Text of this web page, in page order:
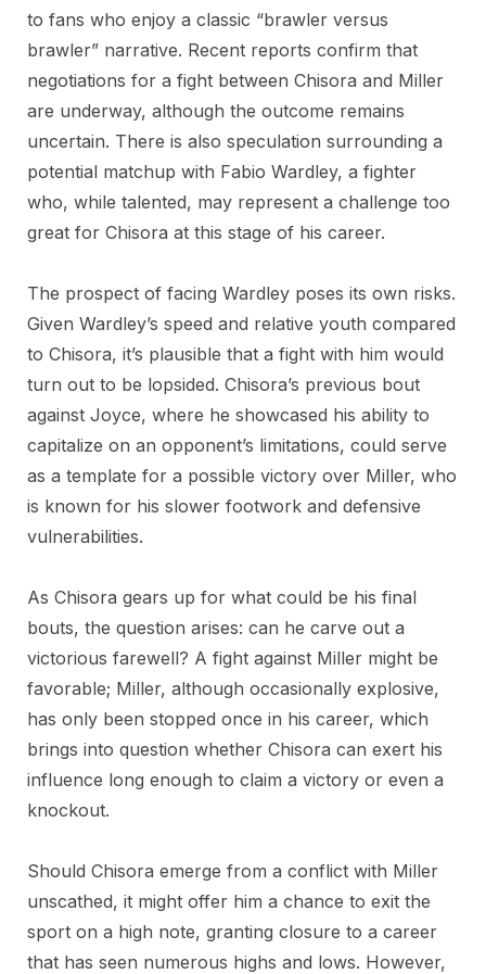
to fans who enjoy a classic “brawler versus
brawler” narrative. Recent reports confirm that
negotiations for a fight between Chisora and Miller
are underway, although the outcome remains
uncertain. There is also speculation surrounding a
potential matchup with Fabio Wardley, a fighter
who, while talented, may represent a challenge too
great for Chisora at this stage of his career.
The prospect of facing Wardley poses its own risks.
Given Wardley’s speed and relative youth compared
to Chisora, it’s plausible that a fight with him would
turn out to be lopsided. Chisora’s previous bout
against Joyce, where he showcased his ability to
capitalize on an opponent’s limitations, could serve
as a template for a possible victory over Miller, who
is known for his slower footwork and defensive
vulnerabilities.
As Chisora gears up for what could be his final
bouts, the question arises: can he carve out a
victorious farewell? A fight against Miller might be
favorable; Miller, although occasionally explosive,
has only been stopped once in his career, which
brings into question whether Chisora can exert his
influence long enough to claim a victory or even a
knockout.
Should Chisora emerge from a conflict with Miller
unscathed, it might offer him a chance to exit the
sport on a high note, granting closure to a career
that has seen numerous highs and lows. However,